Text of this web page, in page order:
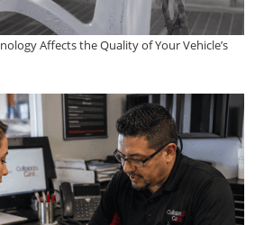
Affects the Quality of Your Vehicle’s